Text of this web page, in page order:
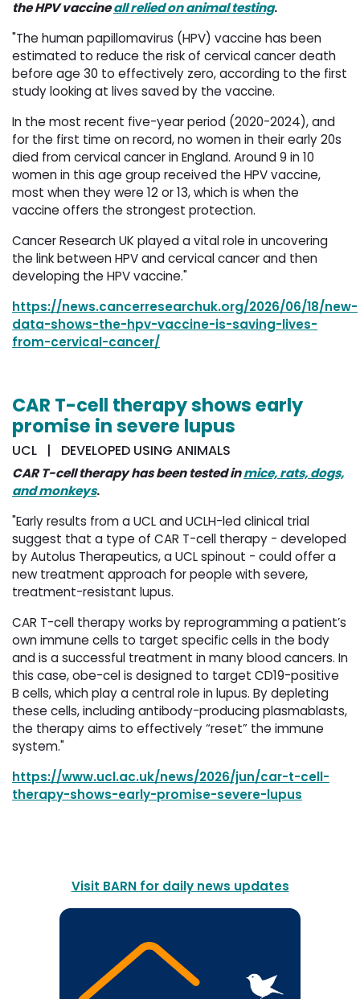
the HPV vaccineall relied on animal testing.
"The human papillomavirus (HPV) vaccine has been
estimated to reduce the risk of cervical cancer death
before age 30 to effectively zero, according to the first
study looking at lives saved by the vaccine.
In the most recent five-year period (2020-2024), and
for the first time on record, no women in their early 20s
died from cervical cancer in England. Around 9 in 10
women in this age group received the HPV vaccine,
most when they were 12 or 13, which is when the
vaccine offers the strongest protection.
Cancer Research UK played a vital role in uncovering
the link between HPV and cervical cancer and then
developing the HPV vaccine."
https://news.cancerresearchuk.org/2026/06/18/new-
data-shows-the-hpv-vaccine-is-saving-lives-
from-cervical-cancer/
CAR T-cell therapy shows early
promise in severe lupus
UCL | DEVELOPED USING ANIMALS
CAR T-cell therapy has been tested inmice, rats, dogs,
and monkeys.
"Early results from a UCL and UCLH-led clinical trial
suggest that a type of CAR T-cell therapy - developed
by Autolus Therapeutics, a UCL spinout - could offer a
new treatment approach for people with severe,
treatment-resistant lupus.
CAR T-cell therapy works by reprogramming a patient’s
own immune cells to target specific cells in the body
and is a successful treatment in many blood cancers. In
this case, obe-cel is designed to target CD19-positive
B cells, which play a central role in lupus. By depleting
these cells, including antibody-producing plasmablasts,
the therapy aims to effectively “reset” the immune
system."
https://www.ucl.ac.uk/news/2026/jun/car-t-cell-
therapy-shows-early-promise-severe-lupus
Visit BARN for daily news updates